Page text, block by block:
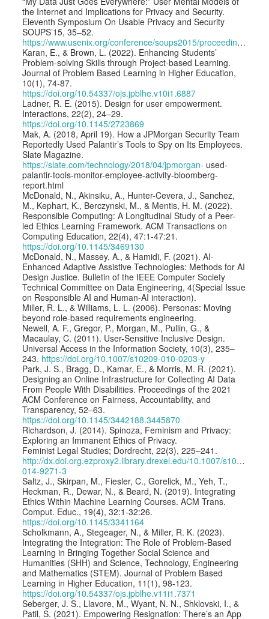
the Internet and Implications for Privacy and Security.
Eleventh Symposium On Usable Privacy and Security
SOUPS’15, 35–52.
https://www.usenix.org/conference/soups2015/proceedings/presentation/kang
Karan, E., & Brown, L. (2022). Enhancing Students’
Problem-solving Skills through Project-based Learning.
Journal of Problem Based Learning in Higher Education,
10(1), 74-87.
https://doi.org/10.54337/ojs.jpblhe.v10i1.6887
Ladner, R. E. (2015). Design for user empowerment.
Interactions, 22(2), 24–29.
https://doi.org/10.1145/2723869
Mak, A. (2018, April 19). How a JPMorgan Security Team
Reportedly Used Palantir’s Tools to Spy on Its Employees.
Slate Magazine.
https://slate.com/technology/2018/04/jpmorgan- used-
palantir-tools-monitor-employee-activity-bloomberg-
report.html
McDonald, N., Akinsiku, A., Hunter-Cevera, J., Sanchez,
M., Kephart, K., Berczynski, M., & Mentis, H. M. (2022).
Responsible Computing: A Longitudinal Study of a Peer-
led Ethics Learning Framework. ACM Transactions on
Computing Education, 22(4), 47:1-47:21.
https://doi.org/10.1145/3469130
McDonald, N., Massey, A., & Hamidi, F. (2021). AI-
Enhanced Adaptive Assistive Technologies: Methods for AI
Design Justice. Bulletin of the IEEE Computer Society
Technical Committee on Data Engineering, 4(Special Issue
on Responsible AI and Human-AI interaction).
Miller, R. L., & Williams, L. L. (2006). Personas: Moving
beyond role-based requirements engineering.
Newell, A. F., Gregor, P., Morgan, M., Pullin, G., &
Macaulay, C. (2011). User-Sensitive Inclusive Design.
Universal Access in the Information Society, 10(3), 235–
243. https://doi.org/10.1007/s10209-010-0203-y
Park, J. S., Bragg, D., Kamar, E., & Morris, M. R. (2021).
Designing an Online Infrastructure for Collecting AI Data
From People With Disabilities. Proceedings of the 2021
ACM Conference on Fairness, Accountability, and
Transparency, 52–63.
https://doi.org/10.1145/3442188.3445870
Richardson, J. (2014). Spinoza, Feminism and Privacy:
Exploring an Immanent Ethics of Privacy.
Feminist Legal Studies; Dordrecht, 22(3), 225–241.
http://dx.doi.org.ezproxy2.library.drexel.edu/10.1007/s10691-
014-9271-3
Saltz, J., Skirpan, M., Fiesler, C., Gorelick, M., Yeh, T.,
Heckman, R., Dewar, N., & Beard, N. (2019). Integrating
Ethics Within Machine Learning Courses. ACM Trans.
Comput. Educ., 19(4), 32:1-32:26.
https://doi.org/10.1145/3341164
Scholkmann, A., Stegeager, N., & Miller, R. K. (2023).
Integrating the Integration: The Role of Problem-Based
Learning in Bringing Together Social Science and
Humanities (SHH) and Science, Technology, Engineering
and Mathematics (STEM). Journal of Problem Based
Learning in Higher Education, 11(1), 98-123.
https://doi.org/10.54337/ojs.jpblhe.v11i1.7371
Seberger, J. S., Llavore, M., Wyant, N. N., Shklovski, I., &
Patil, S. (2021). Empowering Resignation: There’s an App